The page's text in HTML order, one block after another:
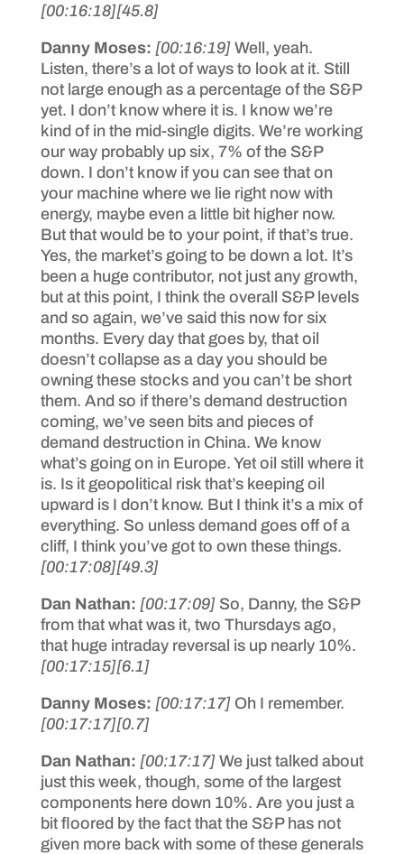
[00:16:18][45.8]
Danny Moses: [00:16:19] Well, yeah.
Listen, there’s a lot of ways to look at it. Still
not large enough as a percentage of the S&P
yet. I don’t know where it is. I know we’re
kind of in the mid-single digits. We’re working
our way probably up six, 7% of the S&P
down. I don’t know if you can see that on
your machine where we lie right now with
energy, maybe even a little bit higher now.
But that would be to your point, if that’s true.
Yes, the market’s going to be down a lot. It’s
been a huge contributor, not just any growth,
but at this point, I think the overall S&P levels
and so again, we’ve said this now for six
months. Every day that goes by, that oil
doesn’t collapse as a day you should be
owning these stocks and you can’t be short
them. And so if there’s demand destruction
coming, we’ve seen bits and pieces of
demand destruction in China. We know
what’s going on in Europe. Yet oil still where it
is. Is it geopolitical risk that’s keeping oil
upward is I don’t know. But I think it’s a mix of
everything. So unless demand goes off of a
cliff, I think you’ve got to own these things.
[00:17:08][49.3]
Dan Nathan: [00:17:09] So, Danny, the S&P
from that what was it, two Thursdays ago,
that huge intraday reversal is up nearly 10%.
[00:17:15][6.1]
Danny Moses: [00:17:17] Oh I remember.
[00:17:17][0.7]
Dan Nathan: [00:17:17] We just talked about
just this week, though, some of the largest
components here down 10%. Are you just a
bit floored by the fact that the S&P has not
given more back with some of these generals